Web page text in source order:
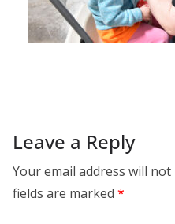
Leave a Reply
Your email address will not
fields are marked *